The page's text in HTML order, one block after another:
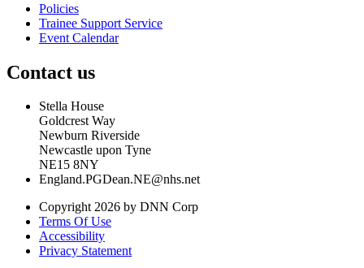
Policies
Trainee Support Service
Event Calendar
Contact us
Stella House
Goldcrest Way
Newburn Riverside
Newcastle upon Tyne
NE15 8NY
England.PGDean.NE@nhs.net
Copyright 2026 by DNN Corp
Terms Of Use
Accessibility
Privacy Statement